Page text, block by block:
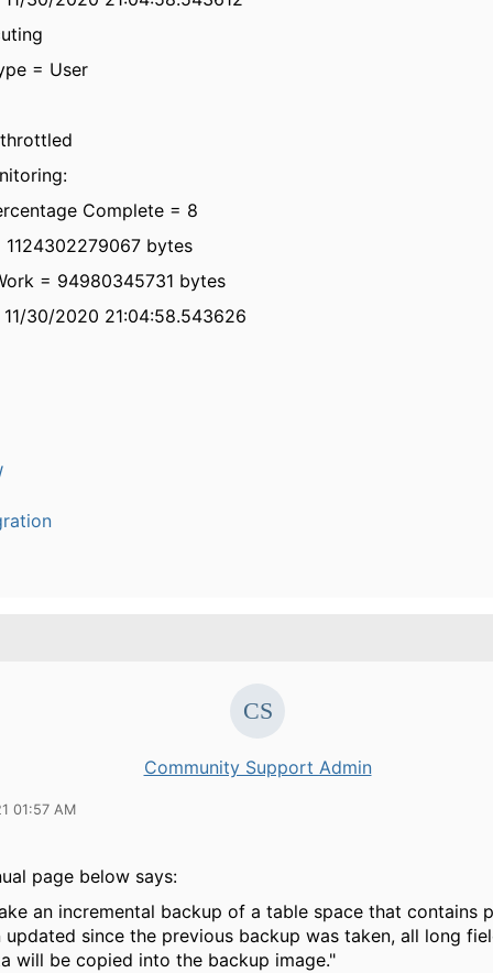
= User
Complete = 8
bytes
= 94980345731 bytes
30/2020 21:04:58.543626
Community Support Admin
01:57 AM
page below says:
an incremental backup of a table space that contains
updated since the previous backup was taken, all long
will be copied into the backup image."